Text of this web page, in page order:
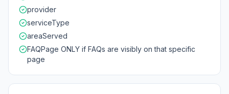
provider
serviceType
areaServed
FAQPage ONLY if FAQs are visibly on that specific
page